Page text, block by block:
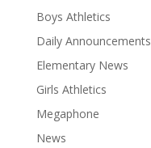
Boys Athletics
Daily Announcements
Elementary News
Girls Athletics
Megaphone
News